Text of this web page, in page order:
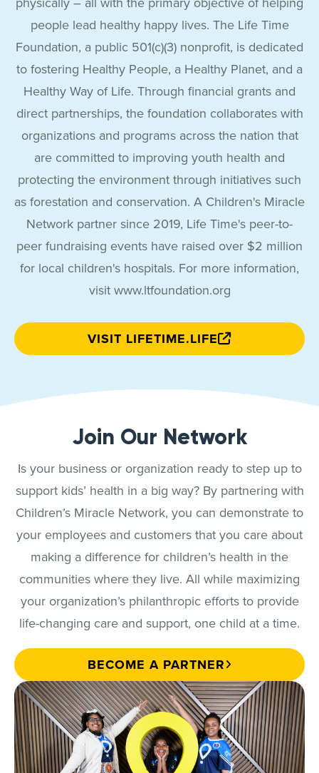
people lead healthy happy lives. The Life Time
Foundation, a public 501(c)(3) nonprofit, is dedicated
to fostering Healthy People, a Healthy Planet, and a
Healthy Way of Life. Through financial grants and
direct partnerships, the foundation collaborates with
organizations and programs across the nation that
are committed to improving youth health and
protecting the environment through initiatives such
as forestation and conservation. A Children's Miracle
Network partner since 2019, Life Time's peer-to-
peer fundraising events have raised over $2 million
for local children's hospitals. For more information,
visit www.ltfoundation.org
VISIT LIFETIME.LIFE
Join Our Network
Is your business or organization ready to step up to
support kids’ health in a big way? By partnering with
Children’s Miracle Network, you can demonstrate to
your employees and customers that you care about
making a difference for children’s health in the
communities where they live. All while maximizing
your organization’s philanthropic efforts to provide
life-changing care and support, one child at a time.
BECOME A PARTNER